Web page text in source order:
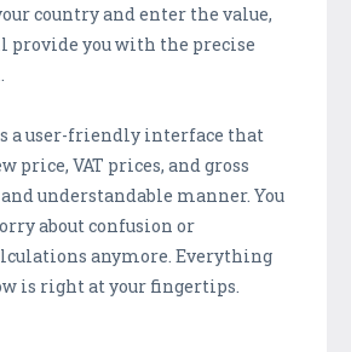
country and enter the value,
provide you with the precise
a user-friendly interface that
price, VAT prices, and gross
understandable manner. You
about confusion or
anymore. Everything
is right at your fingertips.